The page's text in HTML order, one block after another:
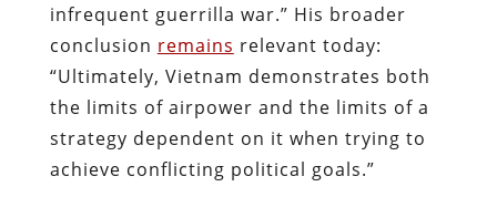
infrequent guerrilla war.” His broader
conclusion remains relevant today:
“Ultimately, Vietnam demonstrates both
the limits of airpower and the limits of a
strategy dependent on it when trying to
achieve conflicting political goals.”